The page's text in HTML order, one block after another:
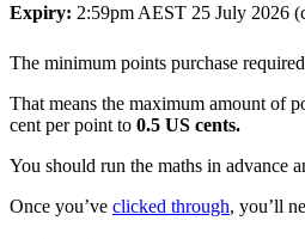
Expiry: 2:59pm AEST 25 July 2026
The minimum points purchase
That means the maximum amount of
cent per point to 0.5 US cents.
You should run the maths in advance
Once you’ve clicked through, you’ll